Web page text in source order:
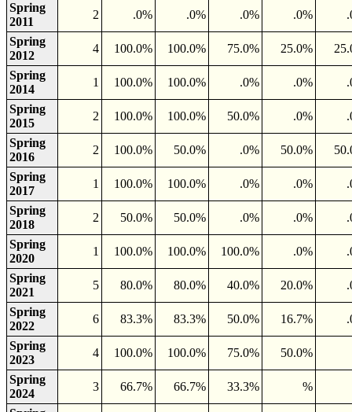
Spring
2011
2 .0% .0% .0% .0%
Spring
2012
4 100.0% 100.0% 75.0% 25.0%
Spring
2014
1 100.0% 100.0% .0% .0%
Spring
2015
2 100.0% 100.0% 50.0% .0%
Spring
2016
2 100.0% 50.0% .0% 50.0%
Spring
2017
1 100.0% 100.0% .0% .0%
Spring
2018
2 50.0% 50.0% .0% .0%
Spring
2020
1 100.0% 100.0% 100.0% .0%
Spring
2021
5 80.0% 80.0% 40.0% 20.0%
Spring
2022
6 83.3% 83.3% 50.0% 16.7%
Spring
2023
4 100.0% 100.0% 75.0%
50.0%
Spring
2024
3 66.7% 66.7% 33.3%
%